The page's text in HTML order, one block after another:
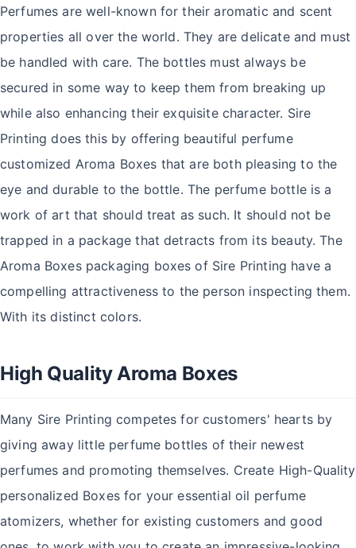
Perfumes are well-known for their aromatic and scent
properties all over the world. They are delicate and must
be handled with care. The bottles must always be
secured in some way to keep them from breaking up
while also enhancing their exquisite character. Sire
Printing does this by offering beautiful perfume
customized Aroma Boxes that are both pleasing to the
eye and durable to the bottle. The perfume bottle is a
work of art that should treat as such. It should not be
trapped in a package that detracts from its beauty. The
Aroma Boxes packaging boxes of Sire Printing have a
compelling attractiveness to the person inspecting them.
With its distinct colors.
High Quality Aroma Boxes
Many Sire Printing competes for customers' hearts by
giving away little perfume bottles of their newest
perfumes and promoting themselves. Create High-Quality
personalized Boxes for your essential oil perfume
atomizers, whether for existing customers and good